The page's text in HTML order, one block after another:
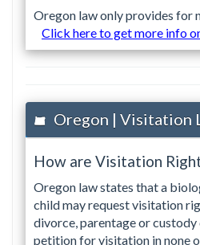
Oregon law only provides for
Click here to get more info
Oregon | Visitation
How are Visitation
Oregon law states that a
child may request visitation
divorce, parentage or custody
petition for visitation in none